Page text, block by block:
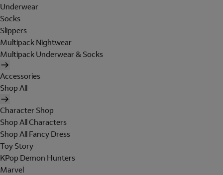
Underwear
Socks
Slippers
Multipack Nightwear
Multipack Underwear & Socks
Accessories
Shop All
Character Shop
Shop All Characters
Shop All Fancy Dress
Toy Story
KPop Demon Hunters
Marvel